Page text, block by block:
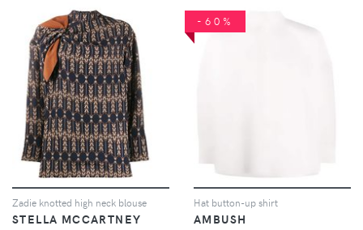
Zadie knotted high neck blouse
STELLA MCCARTNEY
-60%
Hat button-up shirt
AMBUSH